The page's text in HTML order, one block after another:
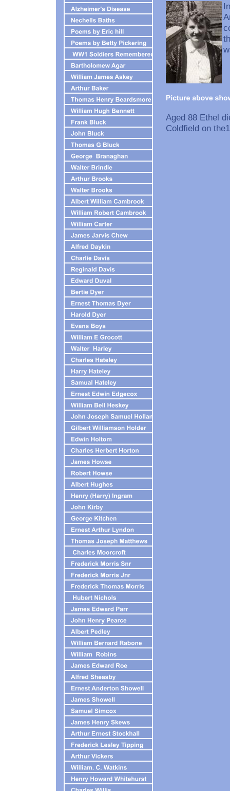
Aged 88 Ethel
Coldfield on